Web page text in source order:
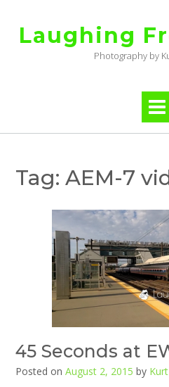
contentLaughing
Photography by
Tag: AEM-7
45 Seconds at
Posted on August 2, 2015 by Kurt